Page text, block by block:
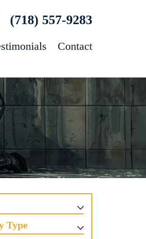
(718) 557-9283
Contact
Type